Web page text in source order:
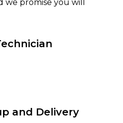
we promise you will
and Delivery